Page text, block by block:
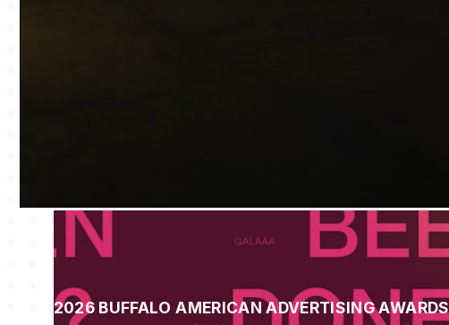
2026 BUFFALO AMERICAN ADVERTISING AWARDS